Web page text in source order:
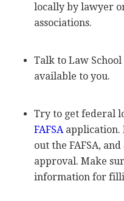
locally by lawyer
associations.
Talk to Law
available to you.
Try to get federal
FAFSAapplication.
out the FAFSA,
approval. Make
information for